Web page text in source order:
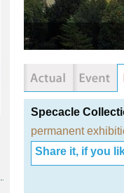
Specacle
permanent
Share it, if you